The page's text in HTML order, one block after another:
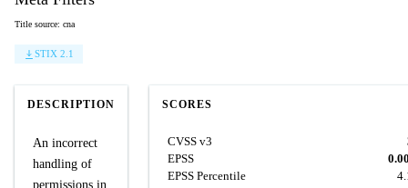
Title source: cna
STIX 2.1
DESCRIPTION
An incorrect
handling of
permissions in
SCORES
CVSS v3
EPSS
EPSS Percentile